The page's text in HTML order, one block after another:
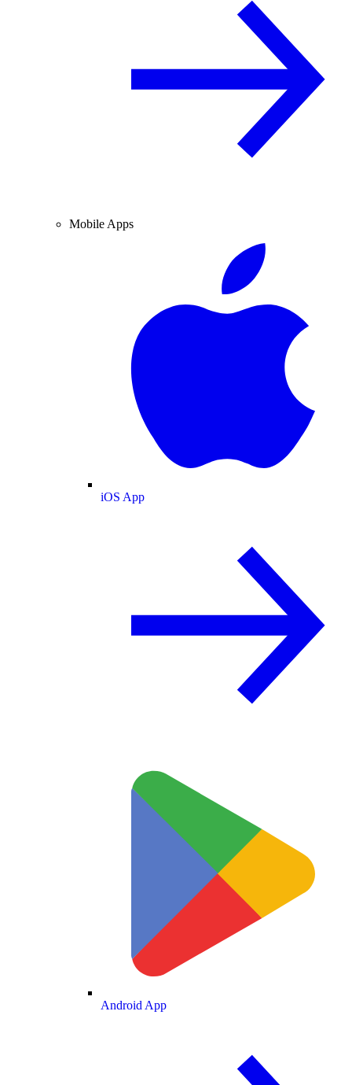
Mobile Apps
iOS App
Android App